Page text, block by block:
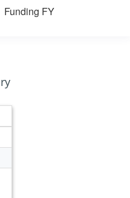
Funding FY